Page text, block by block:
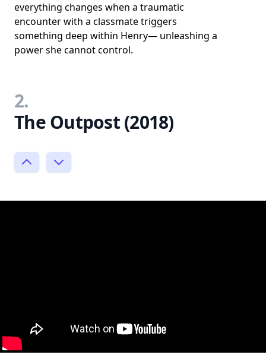
everything changes when a traumatic
encounter with a classmate triggers
something deep within Henry— unleashing a
power she cannot control.
2.
The Outpost (2018)